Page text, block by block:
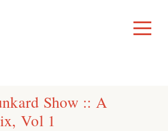
Toggle
Menu
Show :: A
Vol 1